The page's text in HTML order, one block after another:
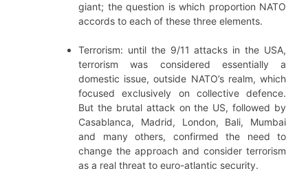
giant; the question is which proportion NATO
accords to each of these three elements.
Terrorism: until the 9/11 attacks in the USA,
terrorism was considered essentially a
domestic issue, outside NATO’s realm, which
focused exclusively on collective defence.
But the brutal attack on the US, followed by
Casablanca, Madrid, London, Bali, Mumbai
and many others, confirmed the need to
change the approach and consider terrorism
as a real threat to euro-atlantic security.